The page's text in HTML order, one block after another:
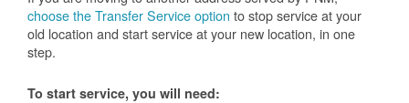
choose the Transfer Service option to stop service at your
old location and start service at your new location, in one
step.
To start service, you will need: